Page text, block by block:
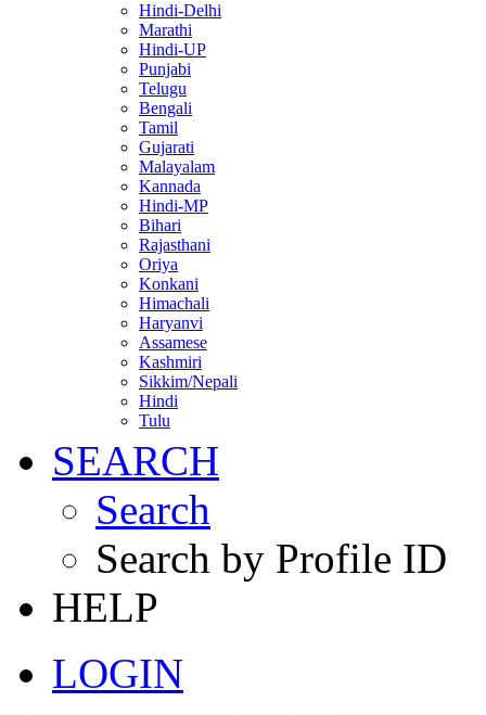
Hindi-Delhi
Marathi
Hindi-UP
Punjabi
Telugu
Bengali
Tamil
Gujarati
Malayalam
Kannada
Hindi-MP
Bihari
Rajasthani
Oriya
Konkani
Himachali
Haryanvi
Assamese
Kashmiri
Sikkim/Nepali
Hindi
Tulu
SEARCH
Search
Search by Profile ID
HELP
LOGIN